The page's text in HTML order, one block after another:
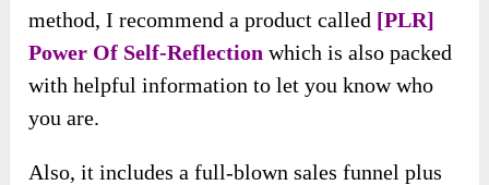
method, I recommend a product called [PLR]
Power Of Self-Reflection which is also packed
with helpful information to let you know who
you are.
Also, it includes a full-blown sales funnel plus